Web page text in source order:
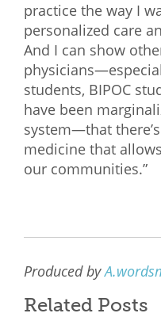
practice the way I
personalized care
And I can show
students, BIPOC
have been
system—that
medicine that
our communities.”
Produced by
Related Posts